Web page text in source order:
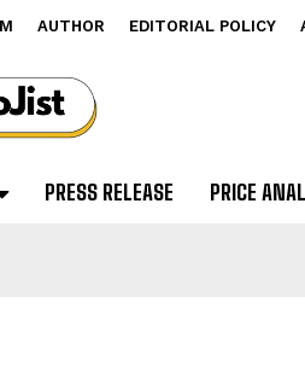
AUTHOR EDITORIAL POLICY
PRESS RELEASE PRICE